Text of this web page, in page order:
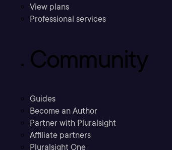
View plans
Professional services
Community
Guides
Become an Author
Partner with Pluralsight
Affiliate partners
Pluralsight One